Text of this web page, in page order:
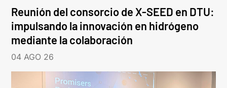
Reunión del consorcio de X-SEED en DTU:
impulsando la innovación en hidrógeno
mediante la colaboración
04 AGO 26